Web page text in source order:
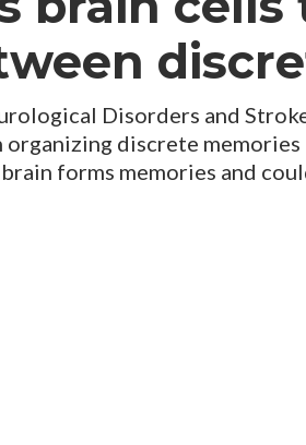
Disorders and
discrete
forms memories and